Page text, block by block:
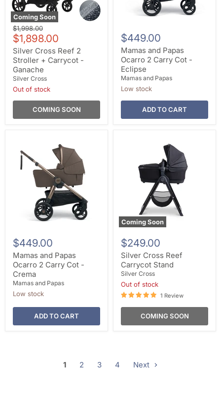
Coming Soon
Original
price
$1,998.00
Current
price
$1,898.00
Silver Cross Reef 2
Stroller + Carrycot -
Ganache
Silver Cross
Out of stock
COMING SOON
$449.00
Mamas and Papas
Ocarro 2 Carry Cot -
Eclipse
Mamas and Papas
Low stock
ADD TO CART
$449.00
Mamas and Papas
Ocarro 2 Carry Cot -
Crema
Mamas and Papas
Low stock
ADD TO CART
Coming Soon
$249.00
Silver Cross Reef
Carrycot Stand
Silver Cross
Out of stock
1 Review
COMING SOON
1 2 3 4 Next